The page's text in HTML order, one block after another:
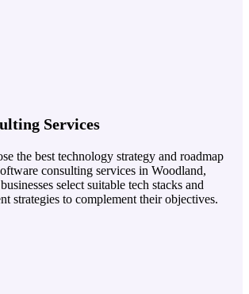
Services
the best technology strategy and roadmap
consulting services in Woodland,
select suitable tech stacks and
strategies to complement their objectives.